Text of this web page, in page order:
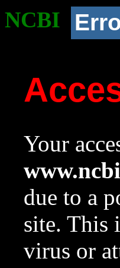
NCBI
Your
due to a
site. This
virus or